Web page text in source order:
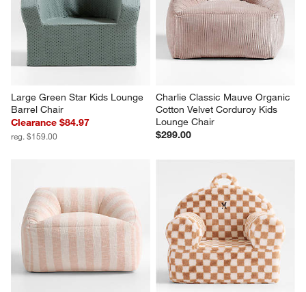
Large Green Star Kids Lounge
Barrel Chair
Clearance $84.97
reg. $159.00
Charlie Classic Mauve Organic
Cotton Velvet Corduroy Kids
Lounge Chair
$299.00